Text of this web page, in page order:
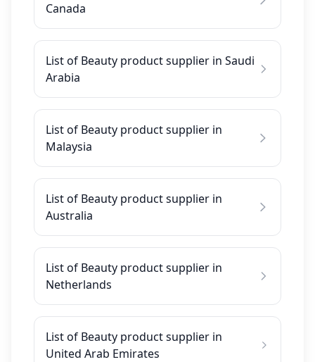
Canada
List of Beauty product supplier in Saudi
Arabia
List of Beauty product supplier in
Malaysia
List of Beauty product supplier in
Australia
List of Beauty product supplier in
Netherlands
List of Beauty product supplier in
United Arab Emirates